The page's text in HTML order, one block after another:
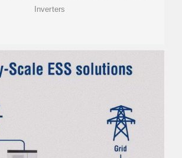
Inverters